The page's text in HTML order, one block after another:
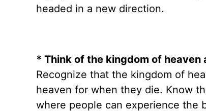
headed in a new direction.
* Think of the kingdom of
Recognize that the kingdom of
heaven for when they die. Know
where people can experience the